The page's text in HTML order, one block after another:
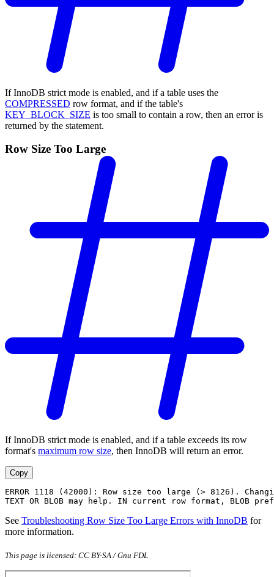
If InnoDB strict mode is enabled, and if a table uses the
COMPRESSED row format, and if the table's
KEY_BLOCK_SIZE is too small to contain a row, then an error is
returned by the statement.
Row Size Too Large
If InnoDB strict mode is enabled, and if a table exceeds its row
format's maximum row size, then InnoDB will return an error.
Copy
ERROR 1118 (42000): Row size too large (> 8126).
TEXT OR BLOB may help. IN current row format,
See Troubleshooting Row Size Too Large Errors with InnoDB for
more information.
This page is licensed: CC BY-SA / Gnu FDL